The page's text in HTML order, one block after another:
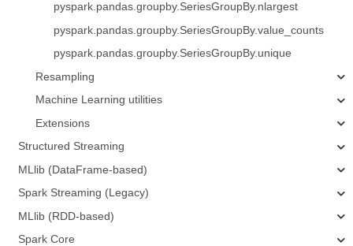
pyspark.pandas.groupby.SeriesGroupBy.nlargest
pyspark.pandas.groupby.SeriesGroupBy.value_counts
pyspark.pandas.groupby.SeriesGroupBy.unique
Resampling
Machine Learning utilities
Extensions
Structured Streaming
MLlib (DataFrame-based)
Spark Streaming (Legacy)
MLlib (RDD-based)
Spark Core